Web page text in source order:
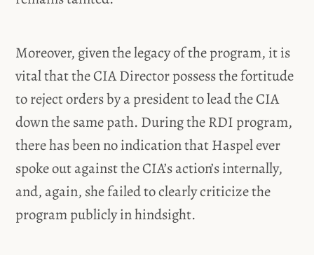
Moreover, given the legacy of the program, it is
vital that the CIA Director possess the fortitude
to reject orders by a president to lead the CIA
down the same path. During the RDI program,
there has been no indication that Haspel ever
spoke out against the CIA’s action’s internally,
and, again, she failed to clearly criticize the
program publicly in hindsight.